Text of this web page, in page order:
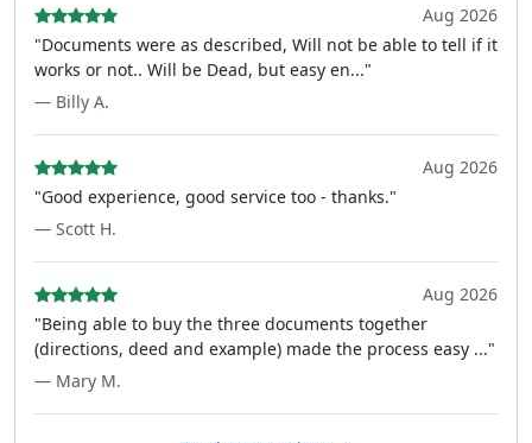
Aug 2026
"Documents were as described, Will not be able to tell if it
works or not.. Will be Dead, but easy en..."
— Billy A.
Aug 2026
"Good experience, good service too - thanks."
— Scott H.
Aug 2026
"Being able to buy the three documents together
(directions, deed and example) made the process easy ..."
— Mary M.